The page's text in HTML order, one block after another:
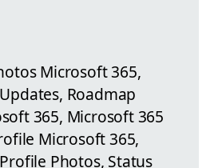
Microsoft 365,
Roadmap
365, Microsoft 365
Microsoft 365,
Photos, Status